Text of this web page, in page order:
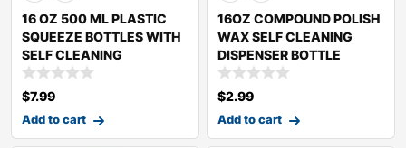
16 OZ 500 ML PLASTIC
SQUEEZE BOTTLES WITH
SELF CLEANING
$7.99
Add to cart
16OZ COMPOUND POLISH
WAX SELF CLEANING
DISPENSER BOTTLE
$2.99
Add to cart